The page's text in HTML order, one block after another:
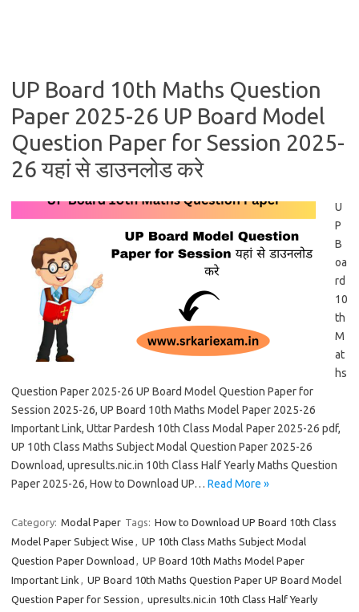
UP Board 10th Maths Question
Paper 2025-26 UP Board Model
Question Paper for Session 2025-
26 यहां से डाउनलोड करे
U
P
B
oa
rd
10
th
M
at
hs
Question Paper 2025-26 UP Board Model Question Paper for
Session 2025-26, UP Board 10th Maths Model Paper 2025-26
Important Link, Uttar Pardesh 10th Class Modal Paper 2025-26 pdf,
UP 10th Class Maths Subject Modal Question Paper 2025-26
Download, upresults.nic.in 10th Class Half Yearly Maths Question
Paper 2025-26, How to Download UP… Read More »
Category: Modal Paper Tags: How to Download UP Board 10th Class
Model Paper Subject Wise , UP 10th Class Maths Subject Modal
Question Paper Download , UP Board 10th Maths Model Paper
Important Link , UP Board 10th Maths Question Paper UP Board Model
Question Paper for Session , upresults.nic.in 10th Class Half Yearly